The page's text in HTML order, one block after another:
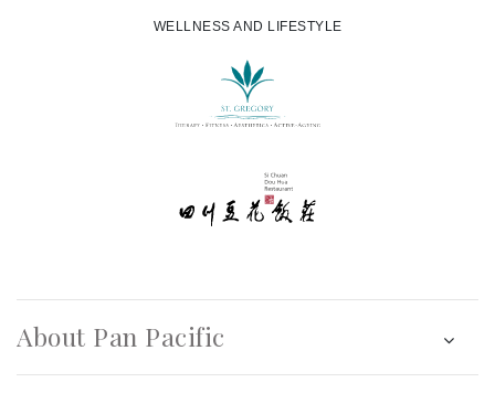
WELLNESS AND LIFESTYLE
About Pan Pacific